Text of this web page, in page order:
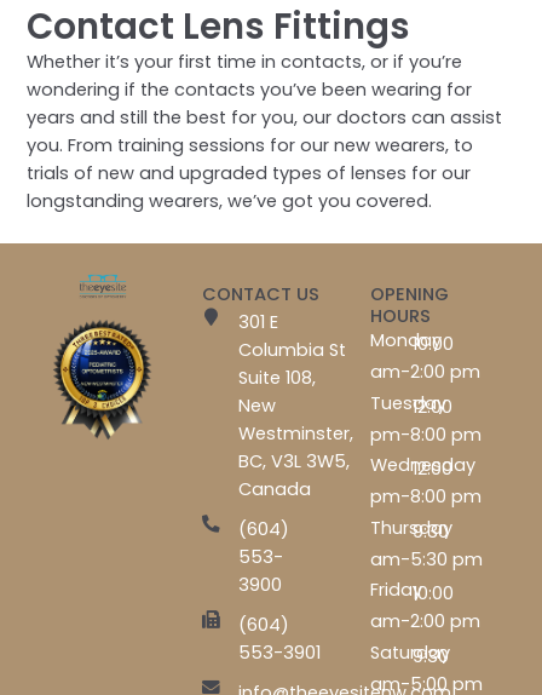
Contact Lens Fittings
Whether it’s your first time in contacts, or if you’re
wondering if the contacts you’ve been wearing for
years and still the best for you, our doctors can assist
you. From training sessions for our new wearers, to
trials of new and upgraded types of lenses for our
longstanding wearers, we’ve got you covered.
CONTACT US
301 E
Columbia St
Suite 108,
New
Westminster,
BC, V3L 3W5,
Canada
(604)
553-
3900
(604)
553-3901
OPENING
HOURS
Monday
10:00
am-2:00 pm
Tuesday
12:00
pm-8:00 pm
Wednesday
12:00
pm-8:00 pm
Thursday
9:30
am-5:30 pm
Friday10:00
am-2:00 pm
Saturday
9:30
am-5:00 pm